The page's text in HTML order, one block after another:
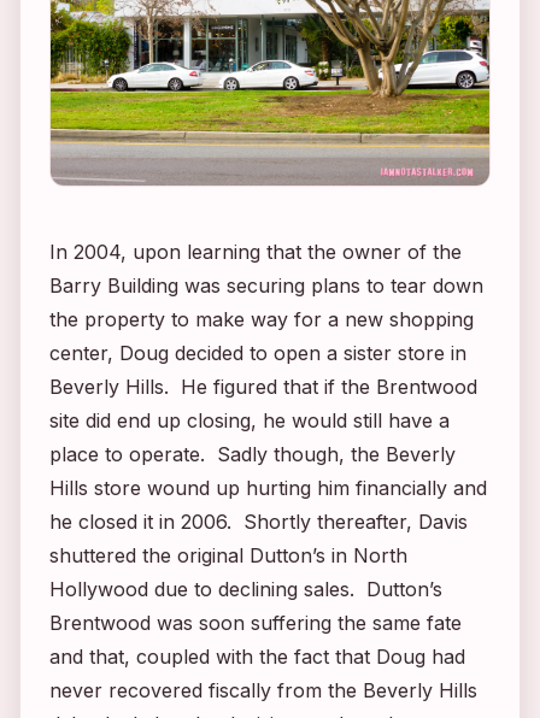
In 2004, upon learning that the owner of the
Barry Building was securing plans to tear down
the property to make way for a new shopping
center, Doug decided to open a sister store in
Beverly Hills. He figured that if the Brentwood
site did end up closing, he would still have a
place to operate. Sadly though, the Beverly
Hills store wound up hurting him financially and
he closed it in 2006. Shortly thereafter, Davis
shuttered the original Dutton’s in North
Hollywood due to declining sales. Dutton’s
Brentwood was soon suffering the same fate
and that, coupled with the fact that Doug had
never recovered fiscally from the Beverly Hills